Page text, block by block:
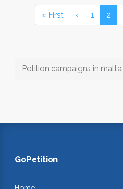
« First ‹ 1 2
Petition campaigns in malta
GoPetition